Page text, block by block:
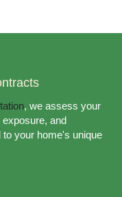
, we assess your
and
to your home's unique